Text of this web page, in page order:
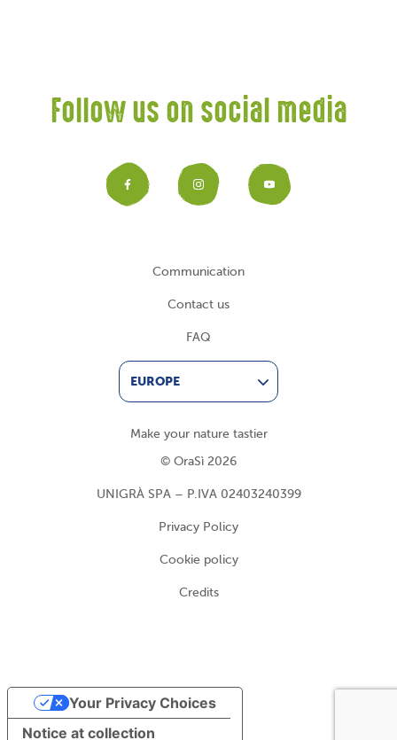
Follow us on social media
Facebook
Instagram
Communication
Contact us
FAQ
EUROPE
Make your nature tastier
© OraSì 2026
UNIGRÀ SPA – P.IVA 02403240399
Privacy Policy
Cookie policy
Credits
Notice at collection
Your Privacy Choices